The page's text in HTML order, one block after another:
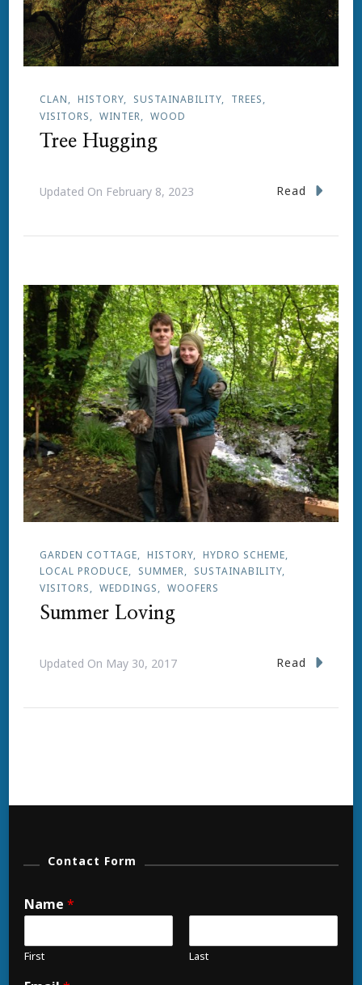
CLAN HISTORY SUSTAINABILITY
TREES
VISITORS
WINTER WOOD
Tree Hugging
Updated On February 8, 2023 Read
GARDEN COTTAGE HISTORY
HYDRO SCHEME
LOCAL PRODUCE
SUMMER
SUSTAINABILITY
VISITORS
WEDDINGS WOOFERS
Summer Loving
Updated On May 30, 2017 Read
Contact Form
Name *
First Last